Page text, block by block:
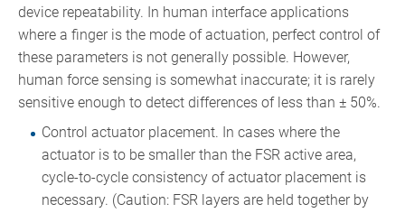
device repeatability. In human interface applications
where a finger is the mode of actuation, perfect control of
these parameters is not generally possible. However,
human force sensing is somewhat inaccurate; it is rarely
sensitive enough to detect differences of less than ± 50%.
Control actuator placement. In cases where the
actuator is to be smaller than the FSR active area,
cycle-to-cycle consistency of actuator placement is
necessary. (Caution: FSR layers are held together by